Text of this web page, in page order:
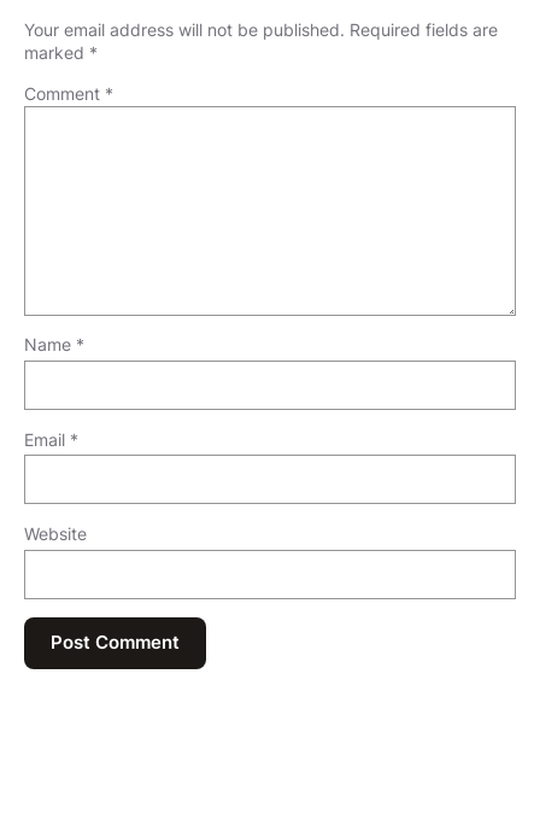
Your email address will not be published. Required fields are
marked *
Comment *
Name *
Email *
Website